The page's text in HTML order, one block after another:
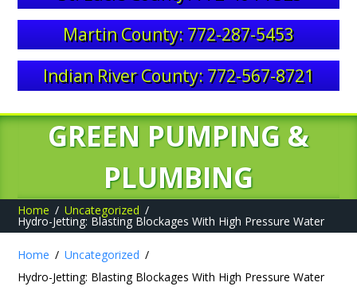
Martin County: 772-287-5453
Indian River County: 772-567-8721
GREEN PUMPING &
PLUMBING
Home Uncategorized
Hydro-Jetting: Blasting Blockages With High Pressure Water
Home
Uncategorized
Hydro-Jetting: Blasting Blockages With High Pressure Water